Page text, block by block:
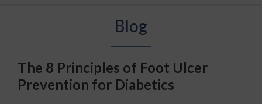
Blog
The 8 Principles of Foot Ulcer
Prevention for Diabetics